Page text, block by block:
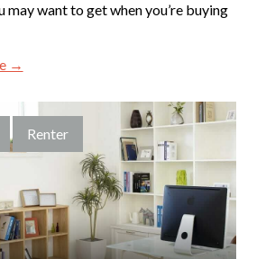
may want to get when you’re buying
→
Renter